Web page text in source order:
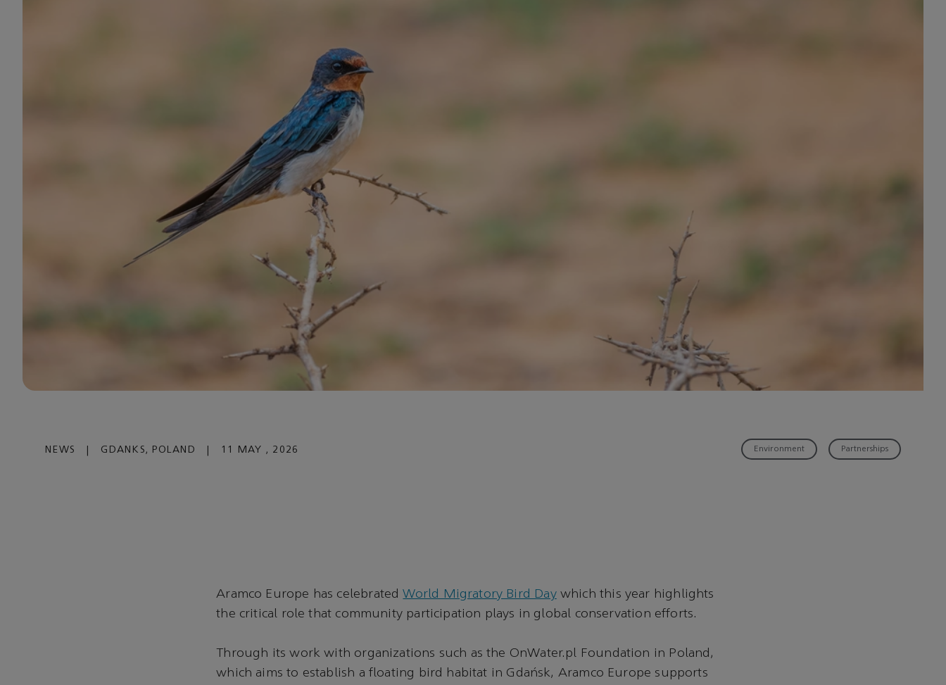
NEWS GDANKS, POLAND 11 MAY , 2026 Environment Partnerships
Aramco Europe has celebratedWorld Migratory Bird Daywhich this year highlights
the critical role that community participation plays in global conservation efforts.
Through its work with organizations such as the OnWater.pl Foundation in Poland,
which aims to establish a floating bird habitat in Gdańsk, Aramco Europe supports